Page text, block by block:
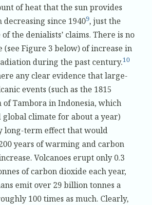
of heat that the sun provides
decreasing since 19409, just the
the denialists’ claims. There is no
(see Figure 3 below) of increase in
during the past century.10
any clear evidence that large-
events (such as the 1815
of Tambora in Indonesia, which
global climate for about a year)
long-term effect that would
years of warming and carbon
Volcanoes erupt only 0.3
of carbon dioxide each year,
emit over 29 billion tonnes a
100 times as much. Clearly,